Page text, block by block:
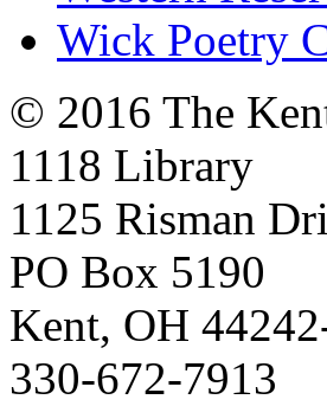
Wick Poetry
© 2016 The
1118 Library
1125 Risman
PO Box 5190
Kent, OH
330-672-7913